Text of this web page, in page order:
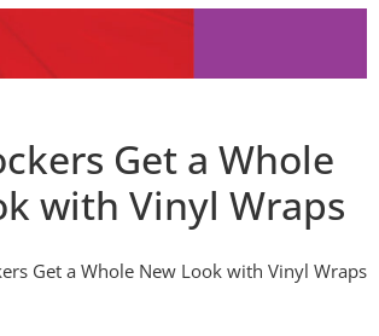
Get a Whole
with Vinyl Wraps